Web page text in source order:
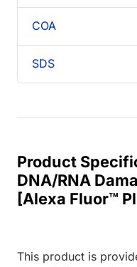
COA
SDS
Product
DNA/RNA
[Alexa Fluor™
This product is